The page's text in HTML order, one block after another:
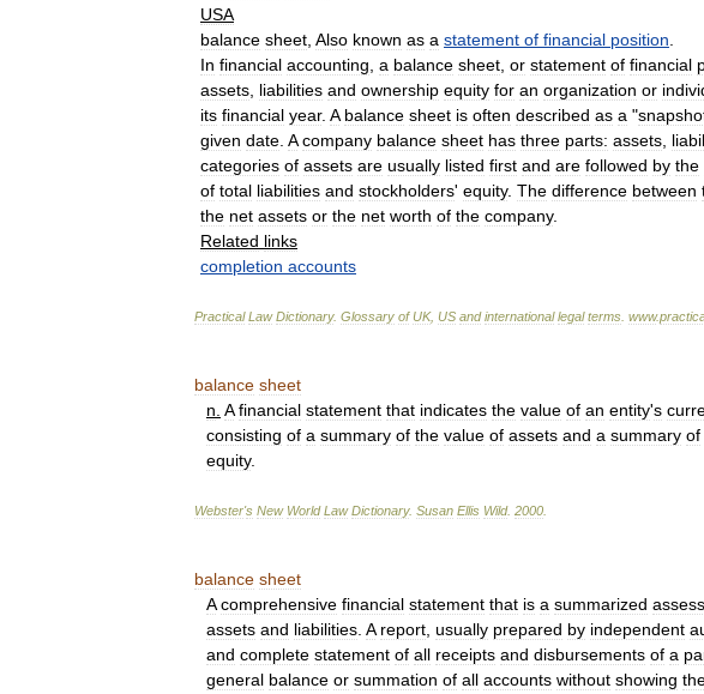
USA
balance sheet Also known as a statement of financial position
In financial accounting a balance sheet or statement of financial
assets liabilities and ownership equity for an organization or
its financial year. A balance sheet is often described as a "
given date A company balance sheet has three parts: assets
categories of assets are usually listed first and are followed by the
of total liabilities and stockholders' equity. The difference between
the net assets or the net worth of the company.
Related links
completion accounts
Practical Law Dictionary. Glossary of UK, US and international legal terms www.
balance sheet
n A financial statement that indicates the value of an entity's
consisting of a summary of the value of assets and a summary of
equity.
Webster's New World Law Dictionary. Susan Ellis Wild. 2000
balance sheet
A comprehensive financial statement that is a summarized
assets and liabilities A report usually prepared by independent
and complete statement of all receipts and disbursements of a
general balance or summation of all accounts without showing